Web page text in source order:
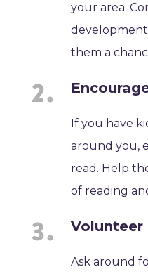
your area.
them a
If you have
around you,
read. Help
of reading
Volunteer
Ask around